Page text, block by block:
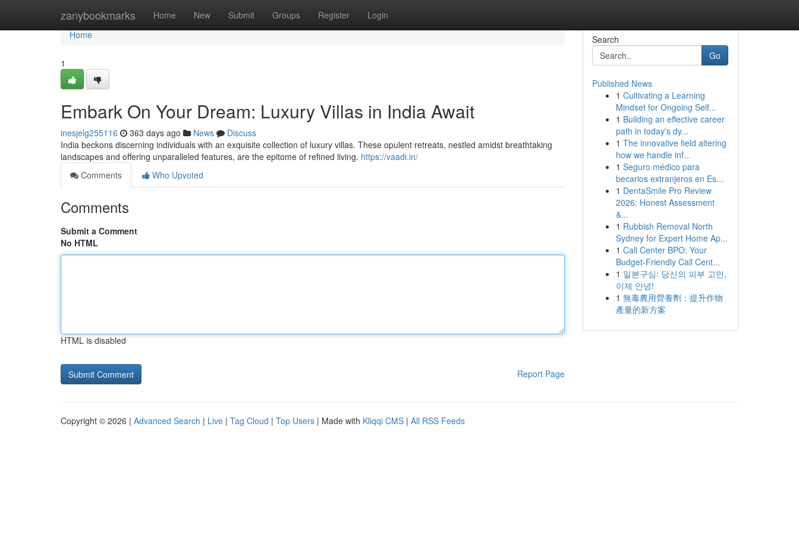
zanybookmarks Home New Submit Groups Register Login
Home
Home
1
Embark On Your Dream: Luxury Villas in India Await
inesjelg255116 363 days ago News
Discuss
India beckons discerning individuals with an exquisite collection of luxury villas. These opulent retreats, nestled amidst breathtaking
landscapes and offering unparalleled features, are the epitome of refined living. https://vaadi.in/
Comments
Who Upvoted
Comments
Submit a Comment
No HTML
HTML is disabled
Report Page
Search
Go
Published News
1 Cultivating a Learning
Mindset for Ongoing Self...
1 Building an effective career
path in today's dy...
1 The innovative field altering
how we handle inf...
1 Seguro médico para
becarios extranjeros en Es...
1 DentaSmile Pro Review
2026: Honest Assessment
&...
1 Rubbish Removal North
Sydney for Expert Home Ap...
1 Call Center BPO: Your
Budget-Friendly Call Cent...
1 일본구심: 당신의 피부 고민,
이제 안녕!
1 無毒農用營養劑：提升作物
產量的新方案
Copyright © 2026 | Advanced Search | Live | Tag Cloud | Top Users | Made with Kliqqi CMS | All RSS Feeds